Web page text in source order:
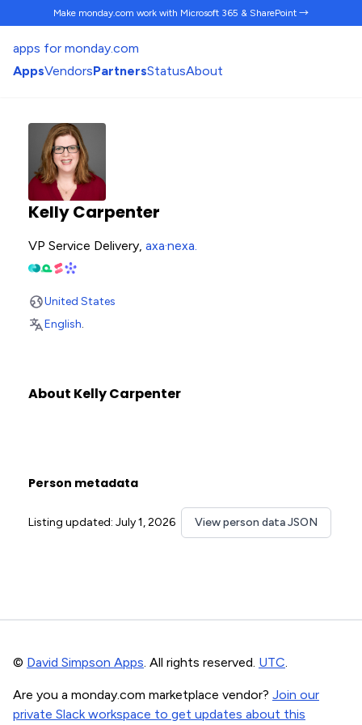
Make monday.com work with Microsoft 365 & SharePoint →
apps for monday.com
AppsVendorsPartnersStatusAbout
Kelly Carpenter
VP Service Delivery, axa·nexa.
United States
English.
About Kelly Carpenter
Person metadata
Listing updated: July 1, 2026 View person data JSON
© David Simpson Apps. All rights reserved. UTC.
Are you a monday.com marketplace vendor? Join our
private Slack workspace to get updates about this